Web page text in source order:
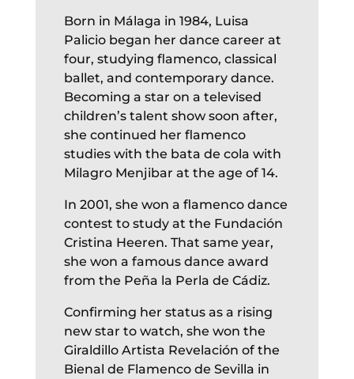
Born in Málaga in 1984, Luisa
Palicio began her dance career at
four, studying flamenco, classical
ballet, and contemporary dance.
Becoming a star on a televised
children’s talent show soon after,
she continued her flamenco
studies with the bata de cola with
Milagro Menjibar at the age of 14.
In 2001, she won a flamenco dance
contest to study at the Fundación
Cristina Heeren. That same year,
she won a famous dance award
from the Peña la Perla de Cádiz.
Confirming her status as a rising
new star to watch, she won the
Giraldillo Artista Revelación of the
Bienal de Flamenco de Sevilla in